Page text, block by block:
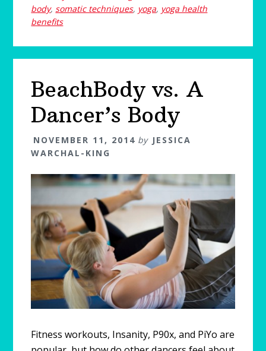
body,somatic techniques, yoga, yoga health
benefits
BeachBody vs. A
Dancer’s Body
NOVEMBER 11, 2014 by JESSICA
WARCHAL-KING
Fitness workouts, Insanity, P90x, and PiYo are